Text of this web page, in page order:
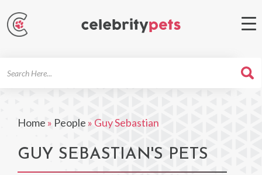
Home » People » Guy Sebastian
GUY SEBASTIAN'S PETS